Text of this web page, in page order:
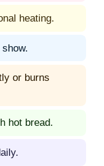
heating.
or burns
hot bread.